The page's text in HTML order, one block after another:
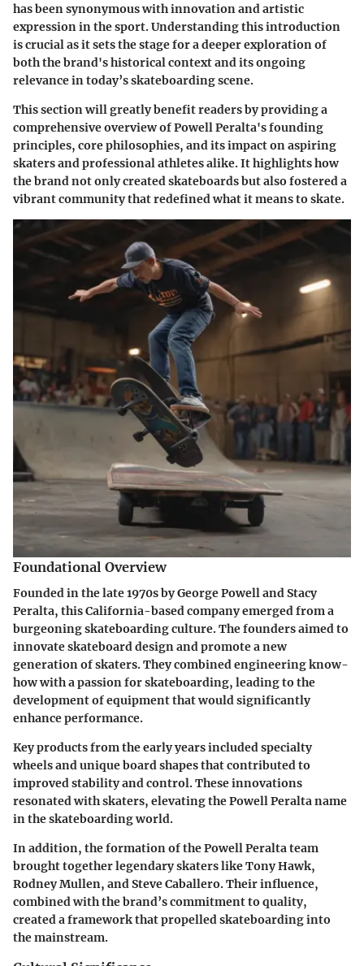
has been synonymous with innovation and artistic
expression in the sport. Understanding this introduction
is crucial as it sets the stage for a deeper exploration of
both the brand's historical context and its ongoing
relevance in today’s skateboarding scene.
This section will greatly benefit readers by providing a
comprehensive overview of Powell Peralta's founding
principles, core philosophies, and its impact on aspiring
skaters and professional athletes alike. It highlights how
the brand not only created skateboards but also fostered a
vibrant community that redefined what it means to skate.
Foundational Overview
Founded in the late 1970s by George Powell and Stacy
Peralta, this California-based company emerged from a
burgeoning skateboarding culture. The founders aimed to
innovate skateboard design and promote a new
generation of skaters. They combined engineering know-
how with a passion for skateboarding, leading to the
development of equipment that would significantly
enhance performance.
Key products from the early years included specialty
wheels and unique board shapes that contributed to
improved stability and control. These innovations
resonated with skaters, elevating the Powell Peralta name
in the skateboarding world.
In addition, the formation of the Powell Peralta team
brought together legendary skaters like Tony Hawk,
Rodney Mullen, and Steve Caballero. Their influence,
combined with the brand’s commitment to quality,
created a framework that propelled skateboarding into
the mainstream.